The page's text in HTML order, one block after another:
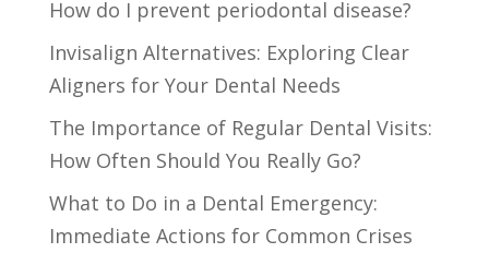
How do I prevent periodontal disease?
Invisalign Alternatives: Exploring Clear
Aligners for Your Dental Needs
The Importance of Regular Dental Visits:
How Often Should You Really Go?
What to Do in a Dental Emergency:
Immediate Actions for Common Crises